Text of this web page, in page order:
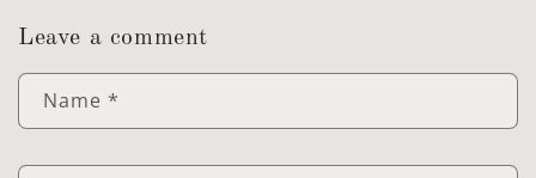
Leave a comment
Name *